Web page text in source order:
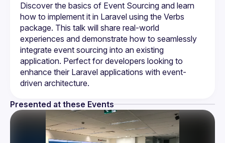
Discover the basics of Event Sourcing and learn
how to implement it in Laravel using the Verbs
package. This talk will share real-world
experiences and demonstrate how to seamlessly
integrate event sourcing into an existing
application. Perfect for developers looking to
enhance their Laravel applications with event-
Presented at these Events